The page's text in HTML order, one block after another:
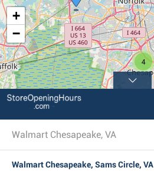
4
+
−
Walmart Chesapeake, VA
Walmart Chesapeake, Sams Circle, VA